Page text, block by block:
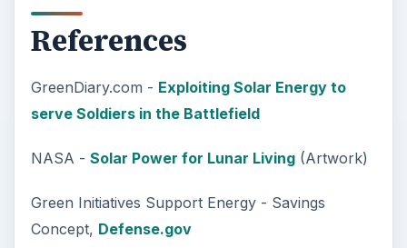
References
GreenDiary.com - Exploiting Solar Energy to
serve Soldiers in the Battlefield
NASA - Solar Power for Lunar Living(Artwork)
Green Initiatives Support Energy - Savings
Concept, Defense.gov